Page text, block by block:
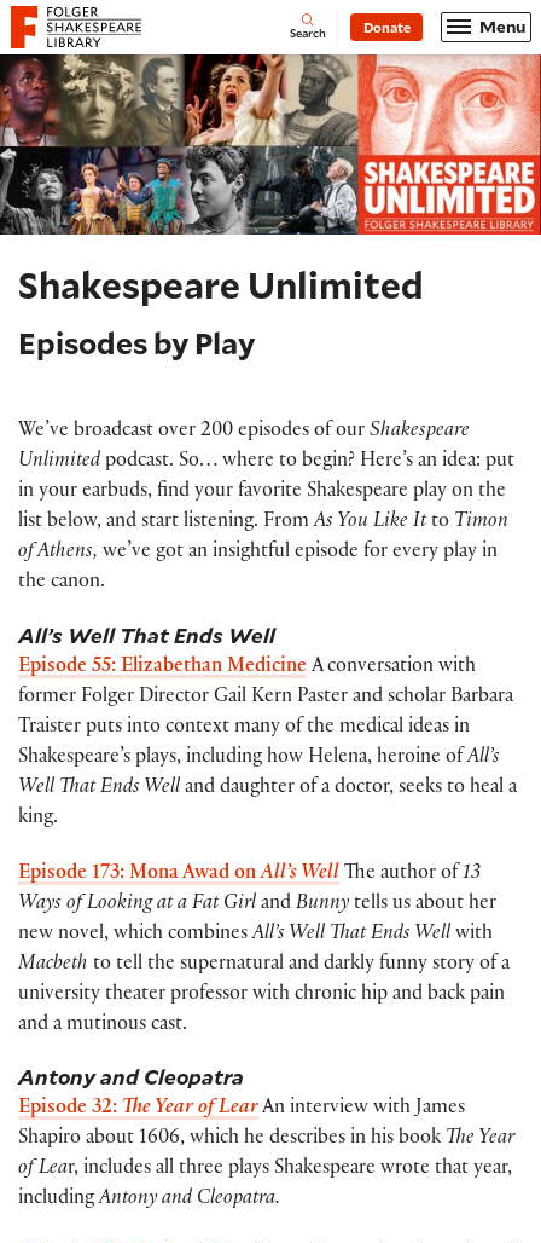
Website navigation
Folger Shakespeare Library - Home Open
Search Donate Menu
Shakespeare Unlimited
Episodes by Play
We’ve broadcast over 200 episodes of our Shakespeare
Unlimited podcast. So… where to begin? Here’s an idea: put
in your earbuds, find your favorite Shakespeare play on the
list below, and start listening. FromAs You Like Itto Timon
of Athens, we’ve got an insightful episode for every play in
the canon.
All’s Well That Ends Well
Episode 55: Elizabethan Medicine A conversation with
former Folger Director Gail Kern Paster and scholar Barbara
Traister puts into context many of the medical ideas in
Shakespeare’s plays, including how Helena, heroine ofAll’s
Well That Ends Well and daughter of a doctor, seeks to heal a
king.
Episode 173: Mona Awad onAll’s Well The author of 13
Ways of Looking at a Fat Girl and Bunny tells us about her
new novel, which combinesAll’s Well That Ends Well with
Macbeth to tell the supernatural and darkly funny story of a
university theater professor with chronic hip and back pain
and a mutinous cast.
Antony and Cleopatra
Episode 32: The Year of LearAn interview with James
Shapiro about 1606, which he describes in his book The Year
of Lear, includes all three plays Shakespeare wrote that year,
includingAntony and Cleopatra.